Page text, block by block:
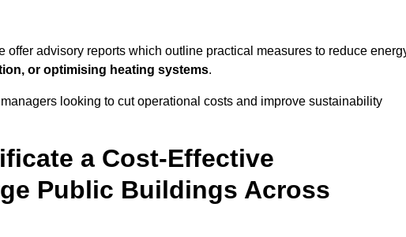
advisory reports which outline practical measures to reduce
or optimising heating systems.
looking to cut operational costs and improve sustainability
a Cost-Effective
Public Buildings Across